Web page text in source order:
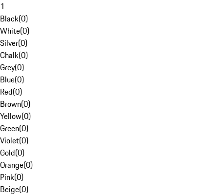
1
Black(0)
White(0)
Silver(0)
Chalk(0)
Grey(0)
Blue(0)
Red(0)
Brown(0)
Yellow(0)
Green(0)
Violet(0)
Gold(0)
Orange(0)
Pink(0)
Beige(0)